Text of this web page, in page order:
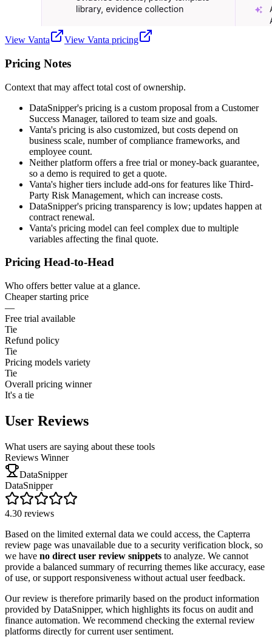
View Vanta View Vanta pricing
Pricing Notes
Context that may affect total cost of ownership.
DataSnipper's pricing is a custom proposal from a Customer
Success Manager, tailored to team size and goals.
Vanta's pricing is also customized, but costs depend on
business scale, number of compliance frameworks, and
employee count.
Neither platform offers a free trial or money-back guarantee,
so a demo is required to get a quote.
Vanta's higher tiers include add-ons for features like Third-
Party Risk Management, which can increase costs.
DataSnipper's pricing transparency is low; updates happen at
contract renewal.
Vanta's pricing model can feel complex due to multiple
variables affecting the final quote.
Pricing Head-to-Head
Who offers better value at a glance.
Cheaper starting price
—
Free trial available
Tie
Refund policy
Tie
Pricing models variety
Tie
Overall pricing winner
It's a tie
User Reviews
What users are saying about these tools
Reviews Winner
DataSnipper
DataSnipper
4.30 reviews
Based on the limited external data we could access, the Capterra
review page was unavailable due to a security verification block, so
we have no direct user review snippets to analyze. We cannot
provide a balanced summary of recurring themes like accuracy, ease
of use, or support responsiveness without actual user feedback.
Our review is therefore primarily based on the product information
provided by DataSnipper, which highlights its focus on audit and
finance automation. We recommend checking the external review
platforms directly for current user sentiment.